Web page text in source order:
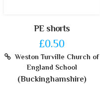
PE shorts
£0.50
Weston Turville Church of
England School
(Buckinghamshire)